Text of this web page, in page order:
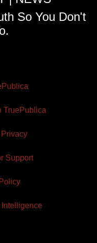
So You Don't
TruePublica
Support
Intelligence